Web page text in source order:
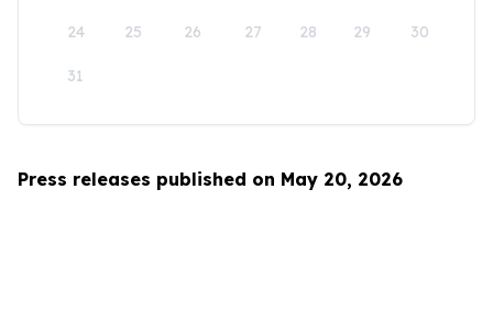
24 25 26 27 28 29 30
31
Press releases published on May 20, 2026